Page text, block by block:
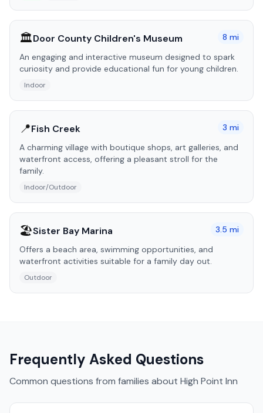
🏛️Door County Children's Museum 8 mi
An engaging and interactive museum designed to spark
curiosity and provide educational fun for young children.
Indoor
📍Fish Creek 3 mi
A charming village with boutique shops, art galleries, and
waterfront access, offering a pleasant stroll for the
family.
Indoor/Outdoor
🏖️Sister Bay Marina 3.5 mi
Offers a beach area, swimming opportunities, and
waterfront activities suitable for a family day out.
Outdoor
Frequently Asked Questions
Common questions from families about High Point Inn